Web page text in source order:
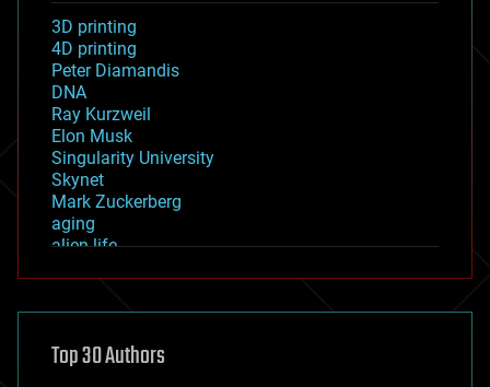
3D printing
4D printing
Peter Diamandis
DNA
Ray Kurzweil
Elon Musk
Singularity University
Skynet
Mark Zuckerberg
aging
alien life
asteroid/comet impacts
augmented reality
Top 30 Authors